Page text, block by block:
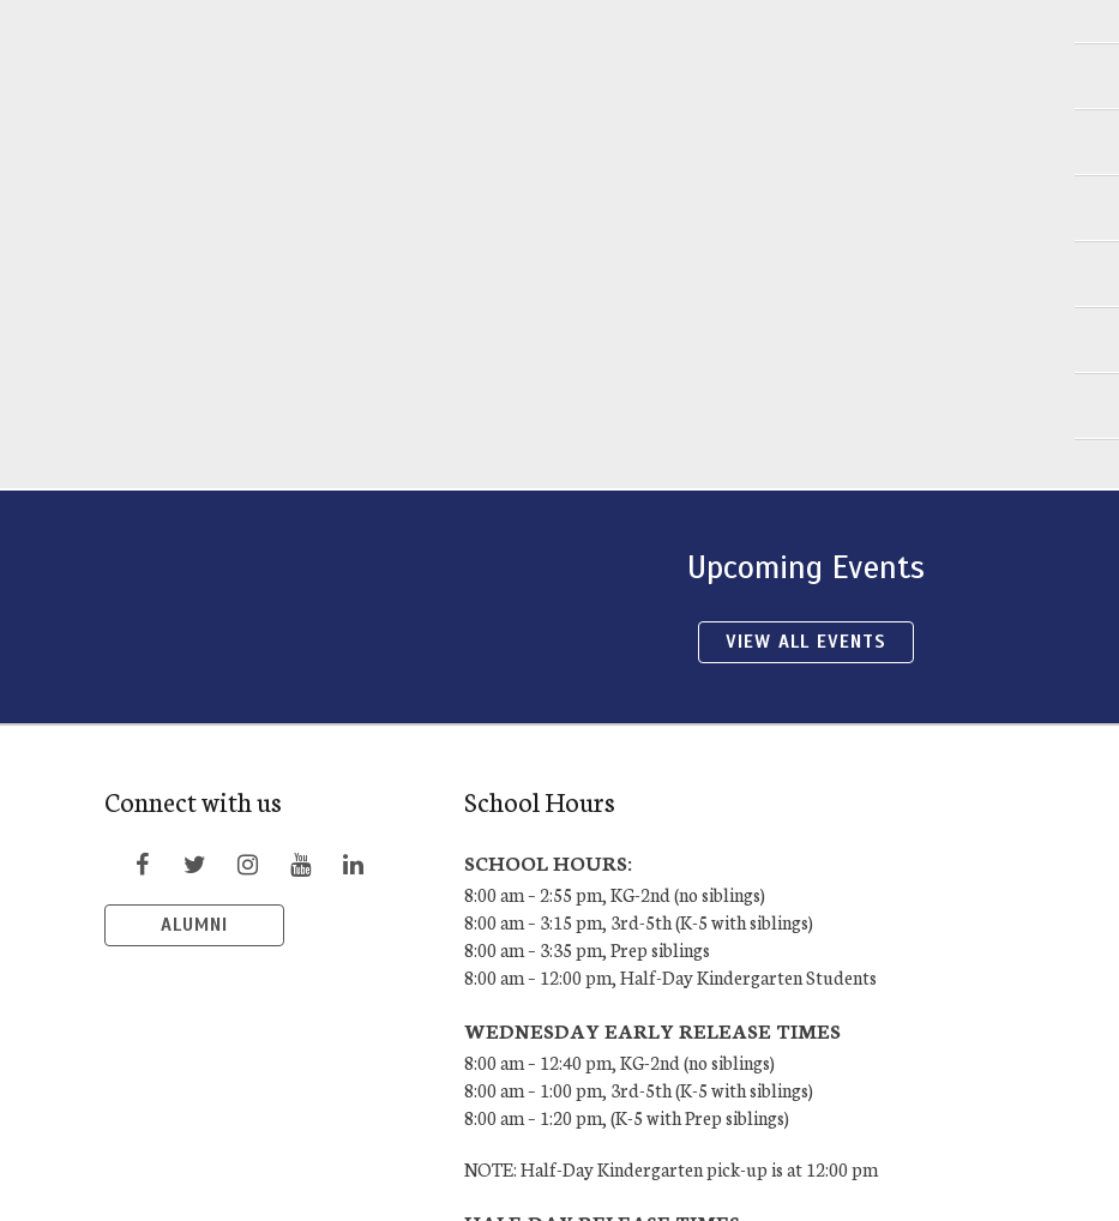
Upcoming Events
VIEW ALL EVENTS
Connect with us
ALUMNI
School Hours
SCHOOL HOURS:
8:00 am – 2:55 pm, KG-2nd (no siblings)
8:00 am – 3:15 pm, 3rd-5th (K-5 with siblings)
8:00 am – 3:35 pm, Prep siblings
8:00 am – 12:00 pm, Half-Day Kindergarten Students
WEDNESDAY EARLY RELEASE TIMES
8:00 am – 12:40 pm, KG-2nd (no siblings)
8:00 am – 1:00 pm, 3rd-5th (K-5 with siblings)
8:00 am – 1:20 pm, (K-5 with Prep siblings)
NOTE: Half-Day Kindergarten pick-up is at 12:00 pm